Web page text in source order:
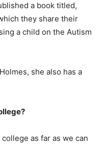
a book titled,
they share their
a child on the Autism
she also has a
as far as we can